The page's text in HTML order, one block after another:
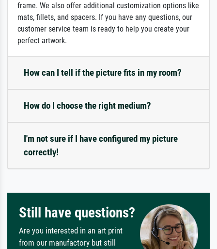
frame. We also offer additional customization options like
mats, fillets, and spacers. If you have any questions, our
customer service team is ready to help you create your
perfect artwork.
How can I tell if the picture fits in my room?
How do I choose the right medium?
I'm not sure if I have configured my picture
correctly!
Still have questions?
Are you interested in an art print
from our manufactory but still